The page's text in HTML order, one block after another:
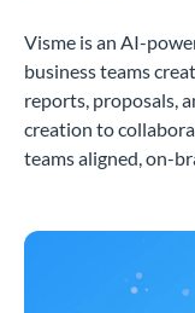
Visme is an AI-
business teams
reports, proposals,
creation to
teams aligned, on-